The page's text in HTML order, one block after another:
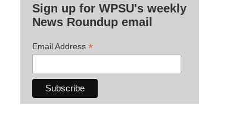
Sign up for WPSU's weekly
News Roundup email
Email Address *